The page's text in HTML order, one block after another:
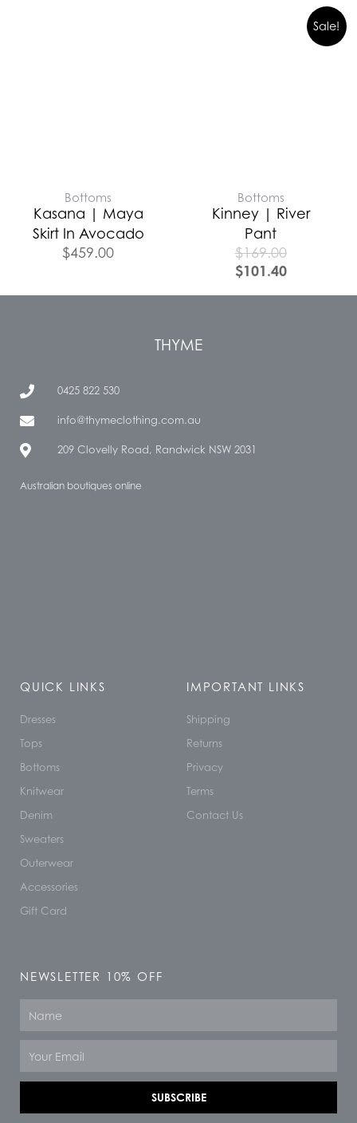
Bottoms
Kasana | Maya
Skirt In Avocado
$459.00
Sale!
Bottoms
Kinney | River
Pant
$169.00
$101.40
THYME
0425 822 530
info@thymeclothing.com.au
209 Clovelly Road, Randwick NSW 2031
Australian boutiques online
QUICK LINKS
Dresses
Tops
Bottoms
Knitwear
Denim
Sweaters
Outerwear
Accessories
Gift Card
IMPORTANT LINKS
Shipping
Returns
Privacy
Terms
Contact Us
NEWSLETTER 10% OFF
SUBSCRIBE